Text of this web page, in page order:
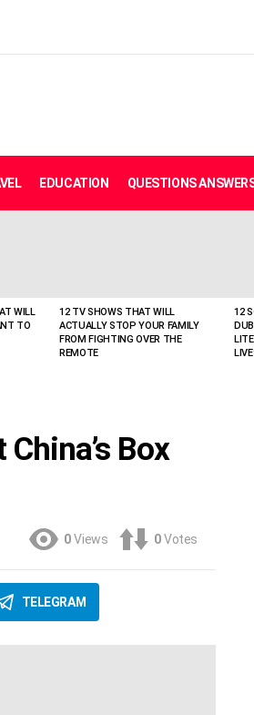
EDUCATION QUESTIONS
WILL
TO
12 TV SHOWS THAT WILL
ACTUALLY STOP YOUR FAMILY
FROM FIGHTING OVER THE
REMOTE
12
Box
0 Views 0 Votes
TELEGRAM